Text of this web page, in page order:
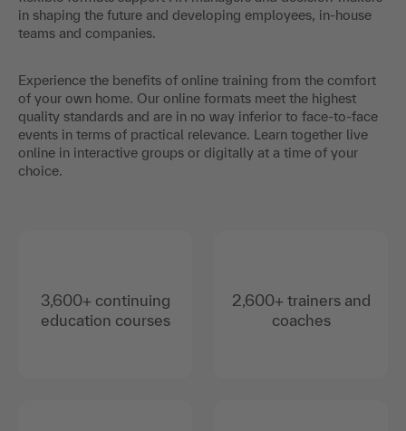
in shaping the future and developing employees, in-house
teams and companies.
Experience the benefits of online training from the comfort
of your own home. Our online formats meet the highest
quality standards and are in no way inferior to face-to-face
events in terms of practical relevance. Learn together live
online in interactive groups or digitally at a time of your
choice.
3,600+ continuing
education courses
2,600+ trainers and
coaches